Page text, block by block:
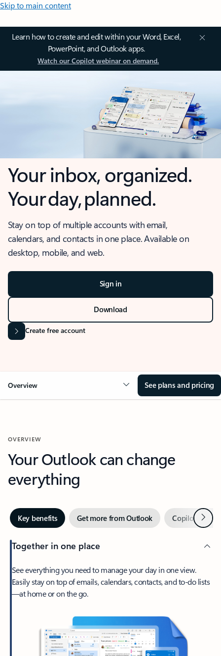
Skip to main content
Learn how to create and edit within your Word, Excel,
PowerPoint, and Outlook apps.
Watch our Copilot webinar on demand.
Your inbox, organized.
Your day, planned.
Stay on top of multiple accounts with email,
calendars, and contacts in one place. Available on
desktop, mobile, and web.
Sign in
Download
Create free account
Overview See plans and pricing
OVERVIEW
Your Outlook can change
everything
Key benefits Get more from Outlook Copilot inNext
Together in one place
See everything you need to manage your day in one view.
Easily stay on top of emails, calendars, contacts, and to-do lists
—at home or on the go.